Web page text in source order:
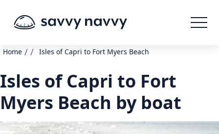
Home / / Isles of Capri to Fort Myers Beach
Isles of Capri to Fort
Myers Beach by boat